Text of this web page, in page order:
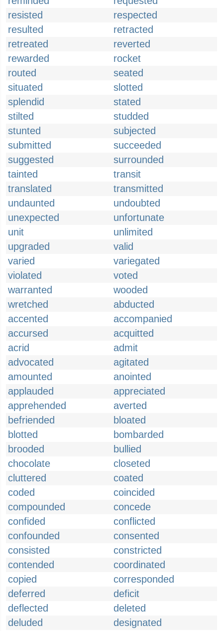
resisted
respected
resulted
retracted
retreated
reverted
rewarded
rocket
routed
seated
situated
slotted
splendid
stated
stilted
studded
stunted
subjected
submitted
succeeded
suggested
surrounded
tainted
transit
translated
transmitted
undaunted
undoubted
unexpected
unfortunate
unit
unlimited
upgraded
valid
varied
variegated
violated
voted
warranted
wooded
wretched
abducted
accented
accompanied
accursed
acquitted
acrid
admit
advocated
agitated
amounted
anointed
applauded
appreciated
apprehended
averted
befriended
bloated
blotted
bombarded
brooded
bullied
chocolate
closeted
cluttered
coated
coded
coincided
compounded
concede
confided
conflicted
confounded
consented
consisted
constricted
contended
coordinated
copied
corresponded
deferred
deficit
deflected
deleted
deluded
designated